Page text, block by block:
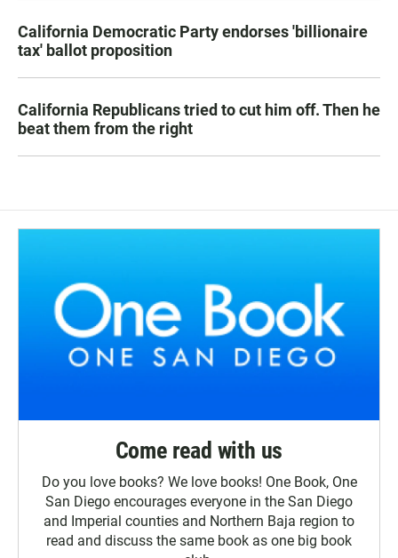
California Democratic Party endorses 'billionaire
tax' ballot proposition
California Republicans tried to cut him off. Then he
beat them from the right
Come read with us
Do you love books? We love books! One Book, One
San Diego encourages everyone in the San Diego
and Imperial counties and Northern Baja region to
read and discuss the same book as one big book